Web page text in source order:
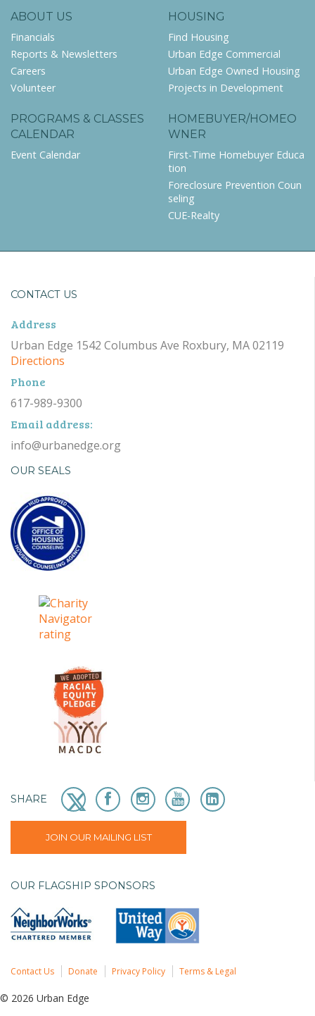
ABOUT US
Financials
Reports & Newsletters
Careers
Volunteer
HOUSING
Find Housing
Urban Edge Commercial
Urban Edge Owned Housing
Projects in Development
PROGRAMS & CLASSES
CALENDAR
Event Calendar
HOMEBUYER/HOMEO
WNER
First-Time Homebuyer Educa
tion
Foreclosure Prevention Coun
seling
CUE-Realty
CONTACT US
Address
Urban Edge 1542 Columbus Ave Roxbury, MA 02119
Directions
Phone
617-989-9300
Email address:
info@urbanedge.org
OUR SEALS
SHARE
JOIN OUR MAILING LIST
OUR FLAGSHIP SPONSORS
Contact Us Donate Privacy Policy Terms & Legal
© 2026 Urban Edge